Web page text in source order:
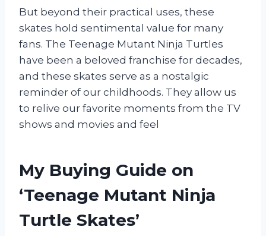
But beyond their practical uses, these
skates hold sentimental value for many
fans. The Teenage Mutant Ninja Turtles
have been a beloved franchise for decades,
and these skates serve as a nostalgic
reminder of our childhoods. They allow us
to relive our favorite moments from the TV
shows and movies and feel
My Buying Guide on
‘Teenage Mutant Ninja
Turtle Skates’